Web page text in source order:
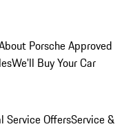
Porsche Approved
We'll Buy Your Car
Service OffersService &